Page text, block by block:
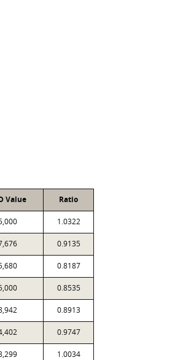
Value Ratio
1.0322
0.9135
0.8187
0.8535
0.8913
0.9747
1.0034